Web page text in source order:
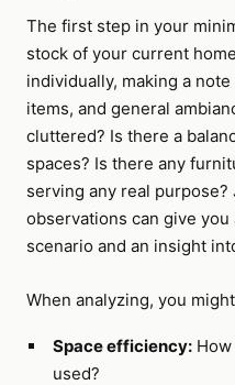
The first step in your
stock of your current
individually, making a
items, and general
cluttered? Is there a
spaces? Is there any
serving any real
observations can give
scenario and an insight
When analyzing, you
Space efficiency:How
used?